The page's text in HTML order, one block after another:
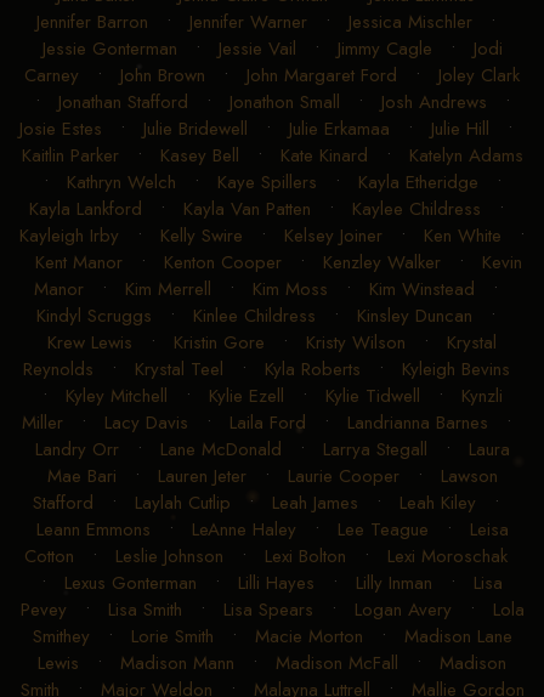
Jennifer Barron • Jennifer Warner • Jessica Mischler •
Jessie Gonterman • Jessie Vail • Jimmy Cagle • Jodi
Carney • John Brown • John Margaret Ford • Joley Clark
• Jonathan Stafford • Jonathon Small • Josh Andrews •
Josie Estes • Julie Bridewell • Julie Erkamaa • Julie Hill •
Kaitlin Parker• Kasey Bell • Kate Kinard • Katelyn Adams
• Kathryn Welch • Kaye Spillers • Kayla Etheridge •
Kayla Lankford • Kayla Van Patten • Kaylee Childress •
Kayleigh Irby • Kelly Swire • Kelsey Joiner • Ken White •
Kent Manor• Kenton Cooper• Kenzley Walker• Kevin
Manor • Kim Merrell • Kim Moss • Kim Winstead •
Kindyl Scruggs • Kinlee Childress • Kinsley Duncan •
Krew Lewis • Kristin Gore • Kristy Wilson • Krystal
Reynolds • Krystal Teel • Kyla Roberts • Kyleigh Bevins
• Kyley Mitchell • Kylie Ezell • Kylie Tidwell • Kynzli
Miller• Lacy Davis • Laila Ford • Landrianna Barnes •
Landry Orr• Lane McDonald • Larrya Stegall • Laura
Mae Bari • Lauren Jeter• Laurie Cooper• Lawson
Stafford • Laylah Cutlip • Leah James • Leah Kiley •
Leann Emmons • LeAnne Haley • Lee Teague • Leisa
Cotton • Leslie Johnson • Lexi Bolton • Lexi Moroschak
• Lexus Gonterman • Lilli Hayes • Lilly Inman • Lisa
Pevey • Lisa Smith • Lisa Spears • Logan Avery • Lola
Smithey • Lorie Smith • Macie Morton • Madison Lane
Lewis • Madison Mann • Madison McFall • Madison
Smith • Major Weldon • Malayna Luttrell • Mallie Gordon